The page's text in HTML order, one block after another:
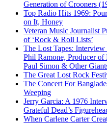
Generation of Crooners
Top Radio Hits 1969:
on It, Honey
Veteran Music Journalist
of ‘Rock & Roll Lists’
The Lost Tapes:
Phil Ramone, Producer of
Paul Simon & Other
The Great Lost Rock
The Concert For
Weeping
Jerry Garcia: A 1976
Grateful Dead’s
When Carlene Carter